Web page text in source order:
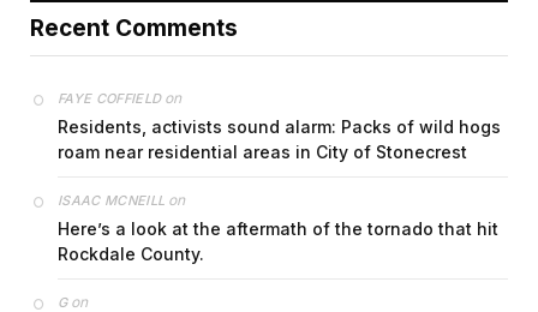
Recent Comments
FAYE COFFIELDon
Residents, activists sound alarm: Packs of wild hogs
roam near residential areas in City of Stonecrest
ISAAC MCNEILL on
Here’s a look at the aftermath of the tornado that hit
Rockdale County.
Gon